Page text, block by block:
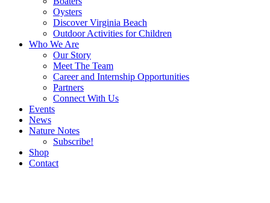
Oysters
Discover Virginia Beach
Outdoor Activities for Children
Who We Are
Our Story
Meet The Team
Career and Internship Opportunities
Partners
Connect With Us
Events
News
Nature Notes
Subscribe!
Shop
Contact